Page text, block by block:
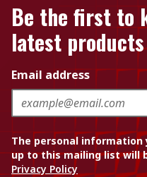
Be the first to
latest
Email address
The personal information
up to this mailing list will
Privacy Policy